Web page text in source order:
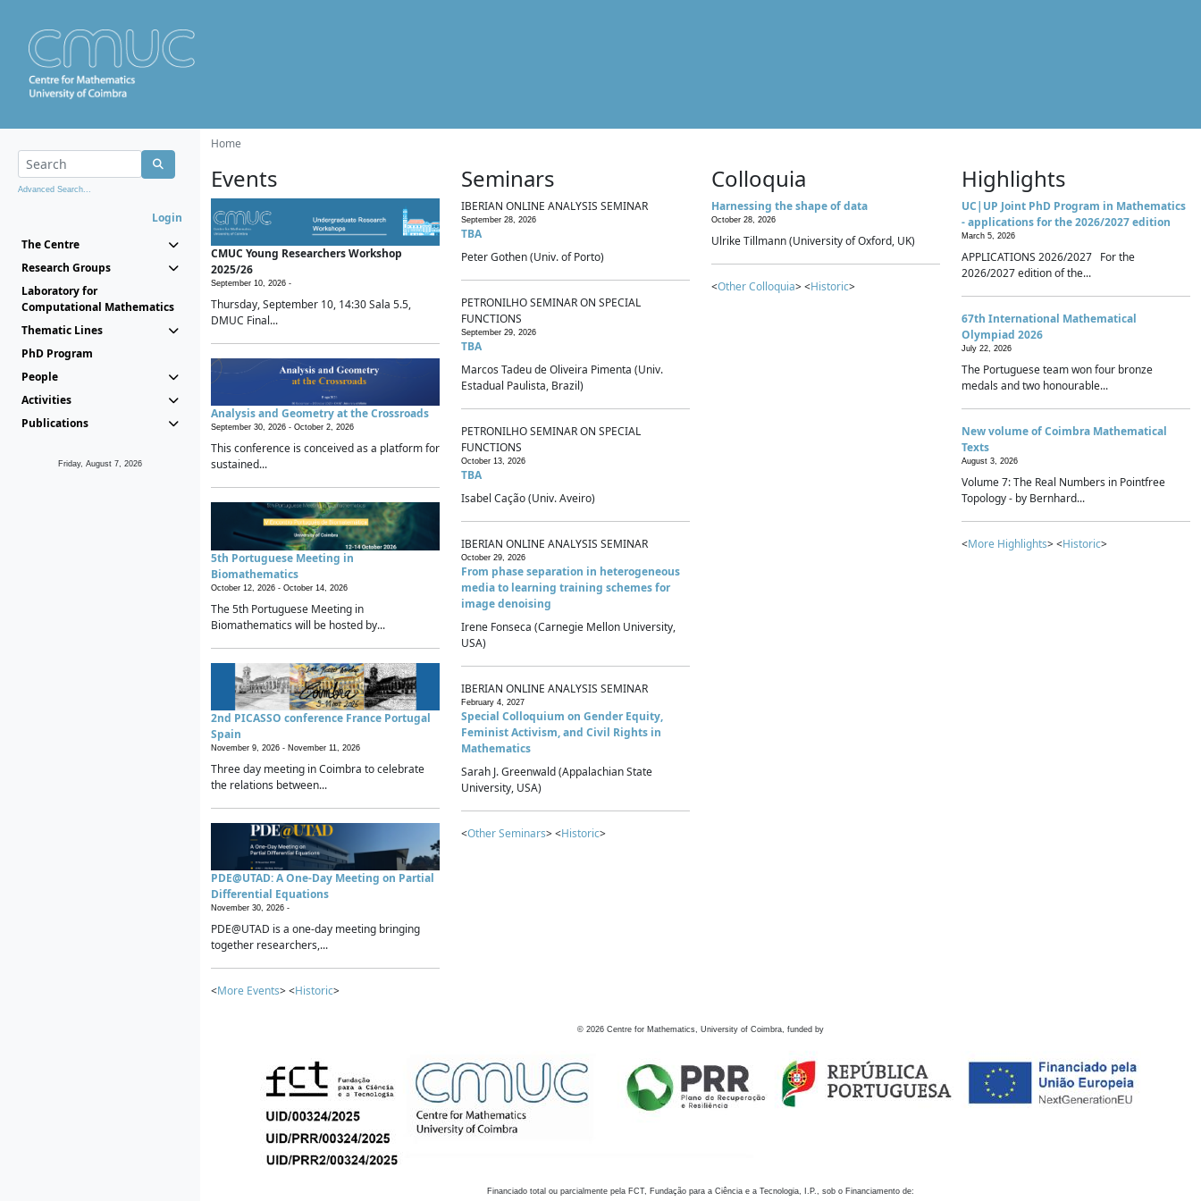
Advanced Search...
Login
The Centre
Research Groups
Laboratory for
Computational Mathematics
Thematic Lines
PhD Program
People
Activities
Publications
Friday, August 7, 2026
Home
Events
CMUC Young Researchers Workshop
2025/26
September 10, 2026 -
Thursday, September 10, 14:30 Sala 5.5,
DMUC Final...
Analysis and Geometry at the Crossroads
September 30, 2026 - October 2, 2026
This conference is conceived as a platform for
sustained...
5th Portuguese Meeting in
Biomathematics
October 12, 2026 - October 14, 2026
The 5th Portuguese Meeting in
Biomathematics will be hosted by...
2nd PICASSO conference France Portugal
Spain
November 9, 2026 - November 11, 2026
Three day meeting in Coimbra to celebrate
the relations between...
PDE@UTAD: A One-Day Meeting on Partial
Differential Equations
November 30, 2026 -
PDE@UTAD is a one-day meeting bringing
together researchers,...
<More Events> <Historic>
Seminars
IBERIAN ONLINE ANALYSIS SEMINAR
September 28, 2026
TBA
Peter Gothen (Univ. of Porto)
PETRONILHO SEMINAR ON SPECIAL
FUNCTIONS
September 29, 2026
TBA
Marcos Tadeu de Oliveira Pimenta (Univ.
Estadual Paulista, Brazil)
PETRONILHO SEMINAR ON SPECIAL
FUNCTIONS
October 13, 2026
TBA
Isabel Cação (Univ. Aveiro)
IBERIAN ONLINE ANALYSIS SEMINAR
October 29, 2026
From phase separation in heterogeneous
media to learning training schemes for
image denoising
Irene Fonseca (Carnegie Mellon University,
USA)
IBERIAN ONLINE ANALYSIS SEMINAR
February 4, 2027
Special Colloquium on Gender Equity,
Feminist Activism, and Civil Rights in
Mathematics
Sarah J. Greenwald (Appalachian State
University, USA)
<Other Seminars> <Historic>
Colloquia
Harnessing the shape of data
October 28, 2026
Ulrike Tillmann (University of Oxford, UK)
<Other Colloquia> <Historic>
Highlights
UC|UP Joint PhD Program in Mathematics
- applications for the 2026/2027 edition
March 5, 2026
APPLICATIONS 2026/2027 For the
2026/2027 edition of the...
67th International Mathematical
Olympiad 2026
July 22, 2026
The Portuguese team won four bronze
medals and two honourable...
New volume of Coimbra Mathematical
Texts
August 3, 2026
Volume 7: The Real Numbers in Pointfree
Topology - by Bernhard...
<More Highlights> <Historic>
© 2026 Centre for Mathematics, University of Coimbra, funded by
Financiado total ou parcialmente pela FCT, Fundação para a Ciência e a Tecnologia, I.P., sob o Financiamento de: